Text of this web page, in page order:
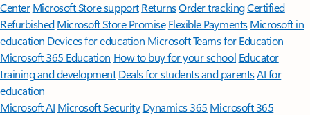
Center Microsoft Store support ReturnsOrder trackingCertified
Refurbished Microsoft Store Promise Flexible Payments Microsoft in
education Devices for education Microsoft Teams for Education
Microsoft 365 Education How to buy for your school Educator
training and development Deals for students and parentsAI for
education
Microsoft AI Microsoft Security Dynamics 365 Microsoft 365